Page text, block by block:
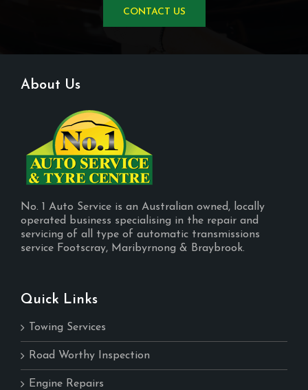
CONTACT US
About Us
No. 1 Auto Service is an Australian owned, locally
operated business specialising in the repair and
servicing of all type of automatic transmissions
service Footscray, Maribyrnong & Braybrook.
Quick Links
Towing Services
Road Worthy Inspection
Engine Repairs